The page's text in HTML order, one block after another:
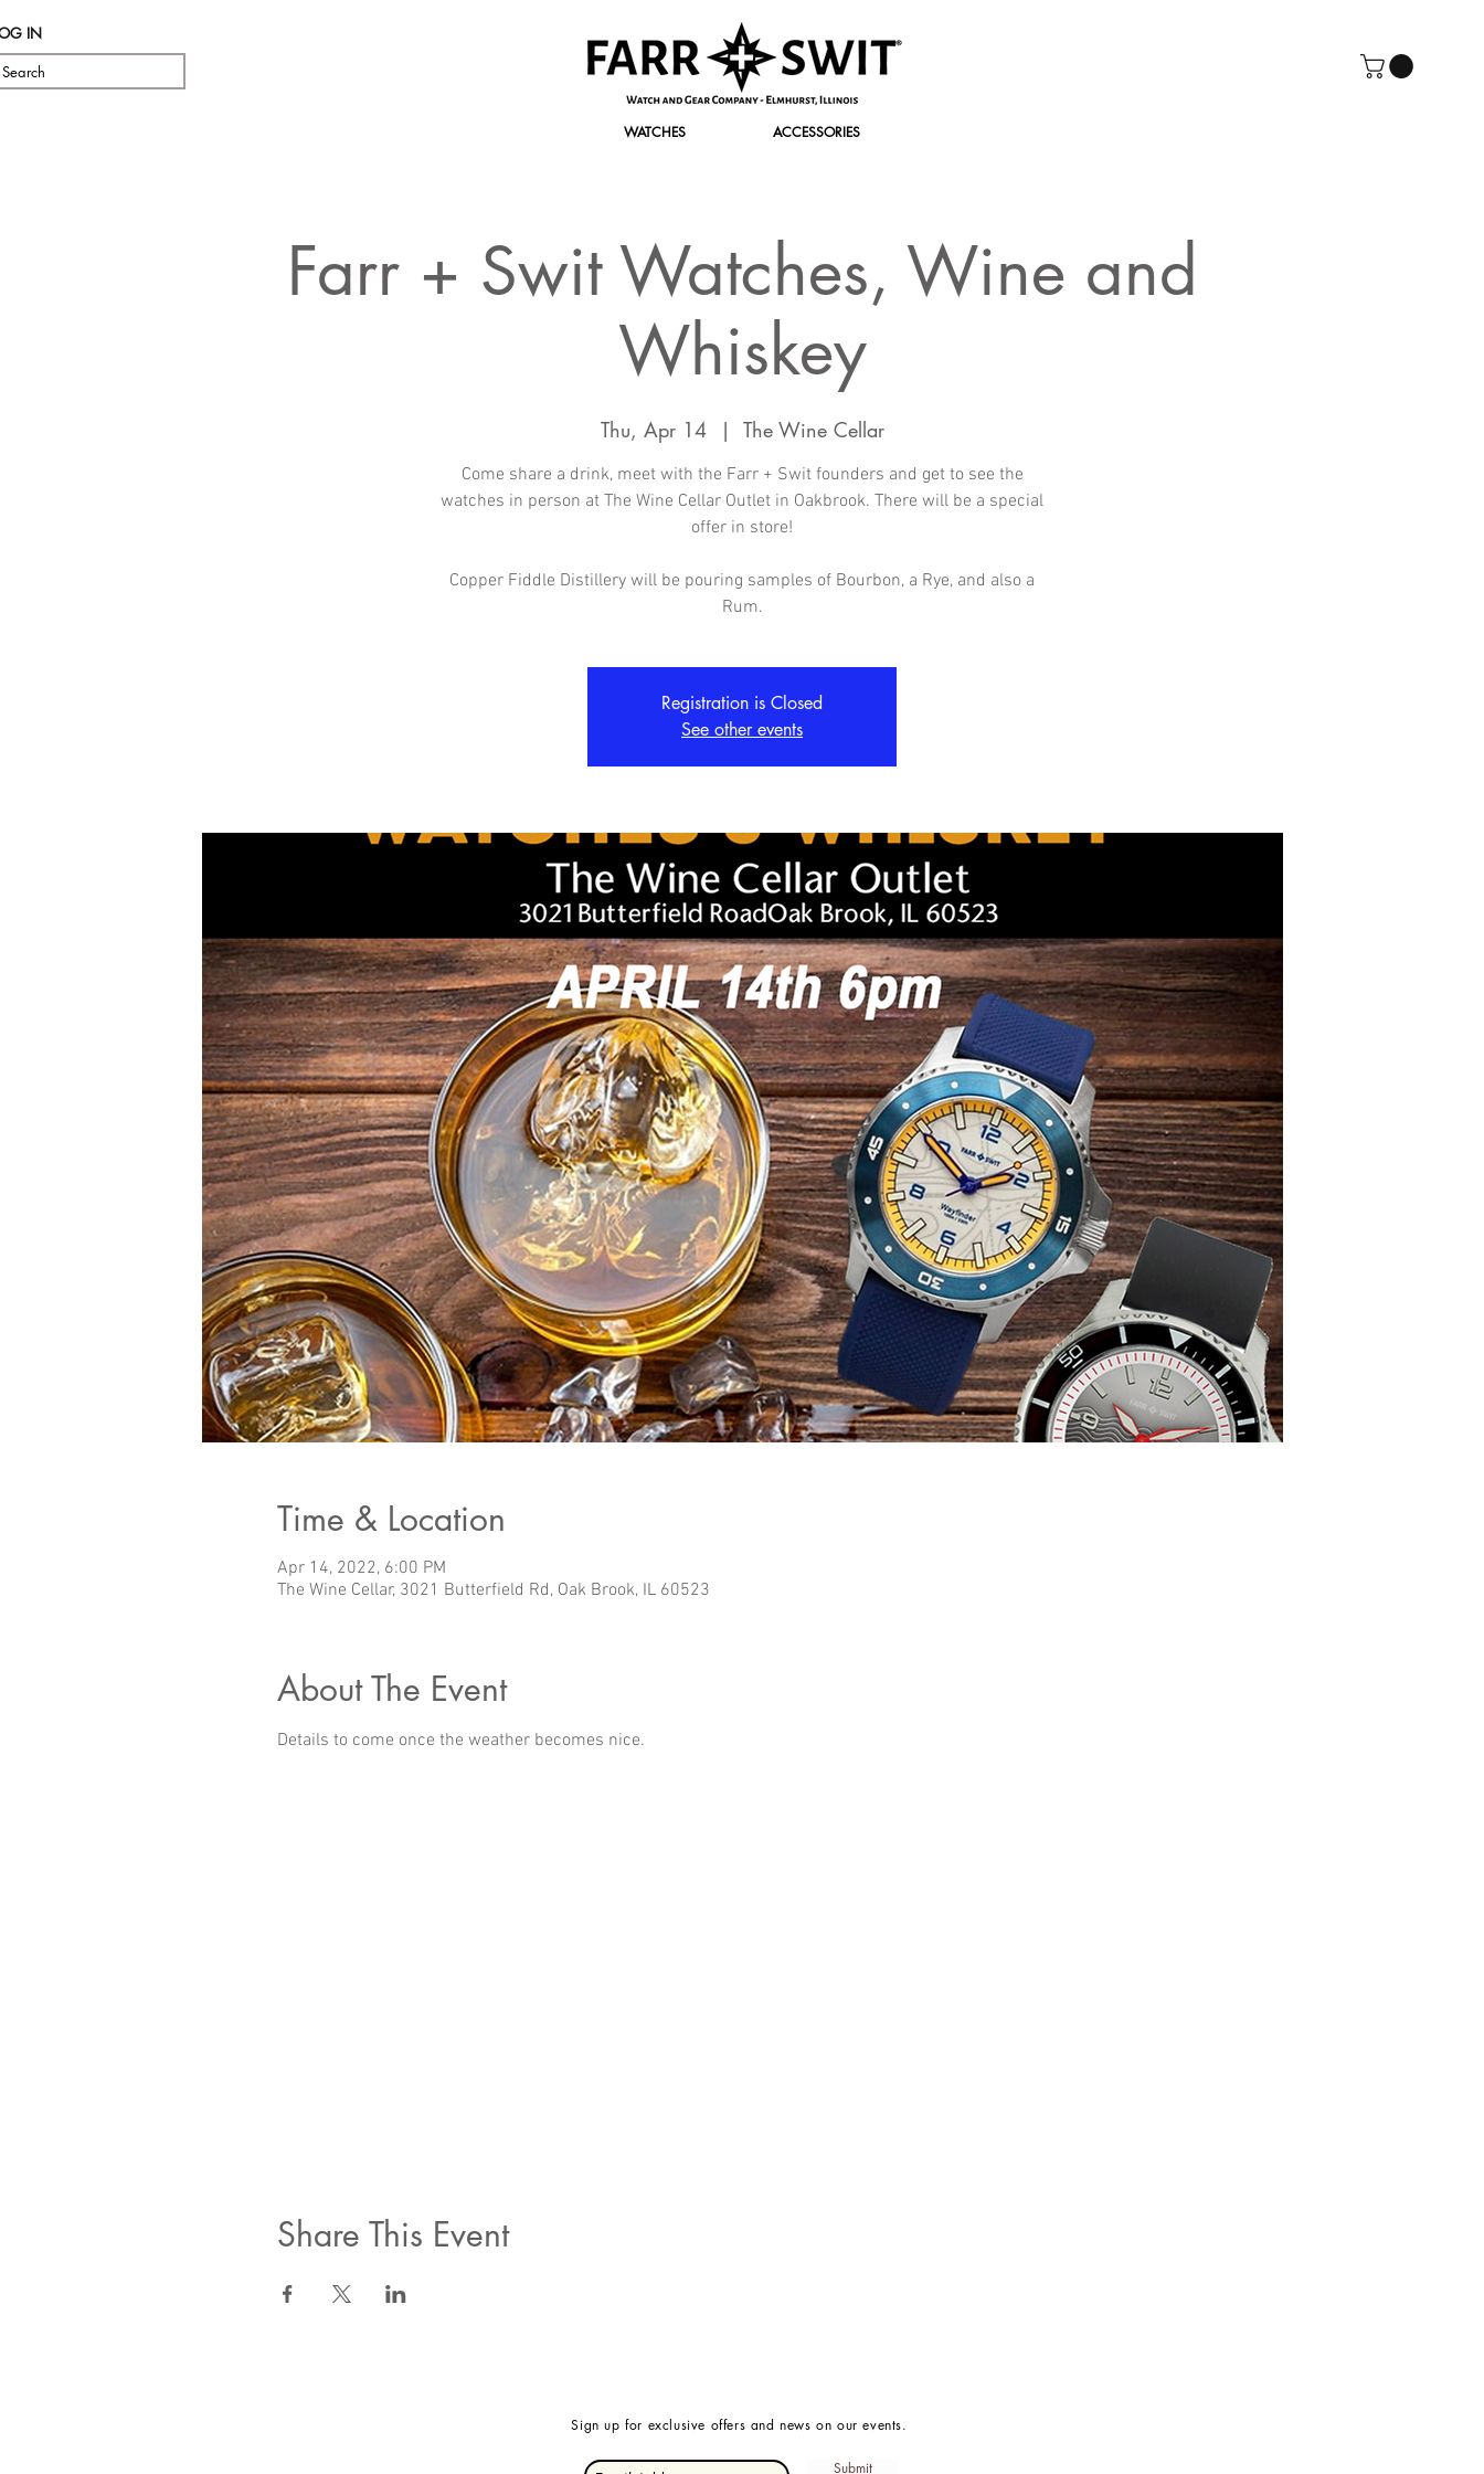
IN
Search
WATCHES ACCESSORIES
Farr + Swit Watches, Wine and
Whiskey
Thu, Apr 14
  |
The Wine Cellar
Come share a drink, meet with the Farr + Swit founders and get to see the
watches in person at The Wine Cellar Outlet in Oakbrook. There will be a special
offer in store!
Copper Fiddle Distillery will be pouring samples of Bourbon, a Rye, and also a
Rum.
Registration is Closed
See other events
Time & Location
Apr 14, 2022, 6:00 PM
The Wine Cellar, 3021 Butterfield Rd, Oak Brook, IL 60523
About The Event
Details to come once the weather becomes nice.
Share This Event
Sign up for exclusive offers and news on our events.
Submit